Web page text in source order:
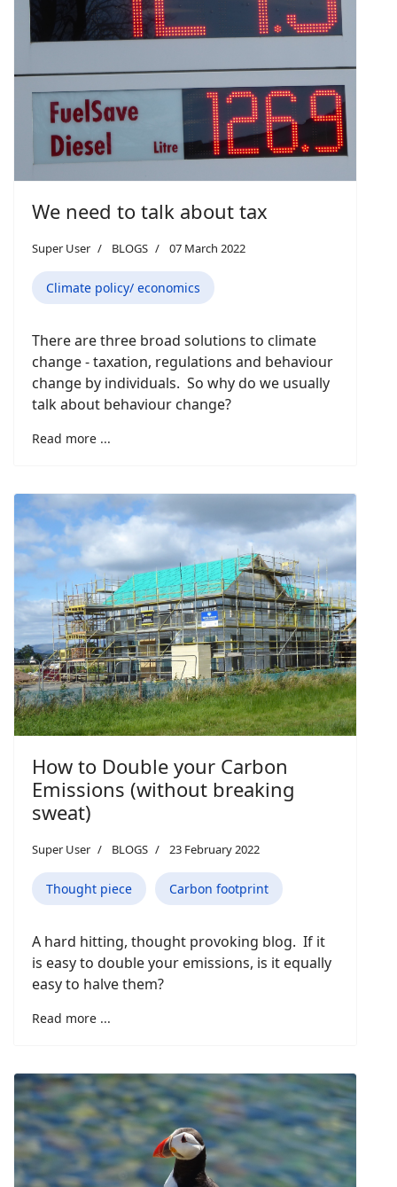
We need to talk about tax
Super User BLOGS 07 March 2022
Climate policy/ economics
There are three broad solutions to climate
change - taxation, regulations and behaviour
change by individuals. So why do we usually
talk about behaviour change?
Read more ...
How to Double your Carbon
Emissions (without breaking
sweat)
Super User BLOGS 23 February 2022
Thought piece Carbon footprint
A hard hitting, thought provoking blog. If it
is easy to double your emissions, is it equally
easy to halve them?
Read more ...